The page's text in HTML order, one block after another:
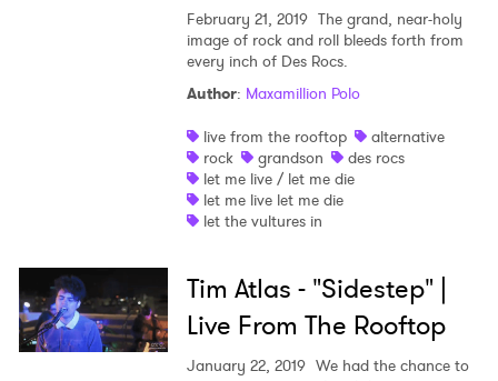
February 21, 2019 The grand, near-holy
image of rock and roll bleeds forth from
every inch of Des Rocs.
Author: Maxamillion Polo
live from the rooftop
alternative
rock
grandson
des rocs
let me live / let me die
let me live let me die
let the vultures in
Tim Atlas - "Sidestep" |
Live From The Rooftop
January 22, 2019 We had the chance to